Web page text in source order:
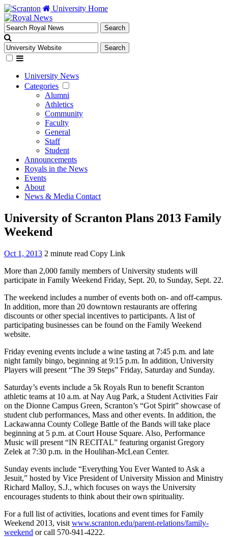
University Home
University News
Categories
Alumni
Athletics
Community
Faculty
General
Staff
Student
Announcements
Royals in the News
Events
About
News & Media Contact
University of Scranton Plans 2013 Family
Weekend
Oct 1, 2013 2 minute read Copy Link
More than 2,000 family members of University students will
participate in Family Weekend Friday, Sept. 20, to Sunday, Sept. 22.
The weekend includes a number of events both on- and off-campus.
In addition, more than 20 downtown restaurants are offering
discounts or other special incentives to participants. A list of
participating businesses can be found on the Family Weekend
website.
Friday evening events include a wine tasting at 7:45 p.m. and late
night family bingo, beginning at 9:15 p.m. In addition, University
Players will present “The 39 Steps” Friday, Saturday and Sunday.
Saturday’s events include a 5k Royals Run to benefit Scranton
athletic teams at 10 a.m. at Nay Aug Park, a Student Activities Fair
on the Dionne Campus Green, Scranton’s “Got Spirit” showcase of
student club performances, Mass and other events. In addition, the
Lackawanna County College Battle of the Bands will take place
beginning at 5 p.m. at Court House Square. Also, Performance
Music will present “IN RECITAL” featuring organist Gregory
Zelek at 7:30 p.m. in the Houlihan-McLean Center.
Sunday events include “Everything You Ever Wanted to Ask a
Jesuit,” hosted by Vice President of University Mission and Ministry
Richard Malloy, S.J., which focuses on ways the University
encourages students to think about their own spirituality.
For a full list of activities, locations and event times for Family
Weekend 2013, visit www.scranton.edu/parent-relations/family-
weekend or call 570-941-4222.